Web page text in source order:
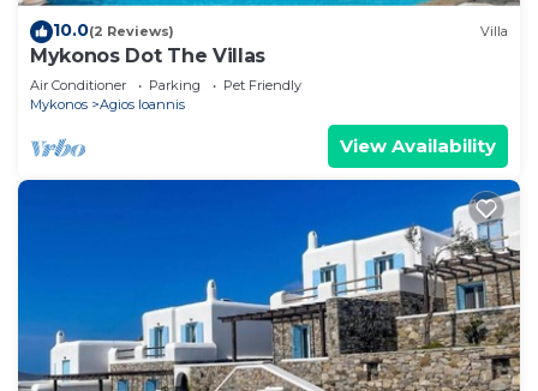
10.0(2 Reviews) Villa
Mykonos Dot The Villas
Air Conditioner Parking
Pet Friendly
Mykonos
Agios Ioannis
View Availability